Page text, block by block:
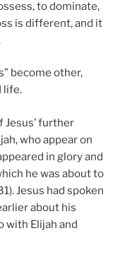
to dominate,
is different, and it
become other,
life.
Jesus’ further
who appear on
in glory and
he was about to
Jesus had spoken
about his
with Elijah and